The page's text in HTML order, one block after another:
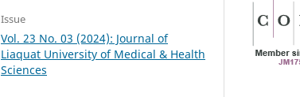
Issue
Vol. 23 No. 03 (2024): Journal of
Liaquat University of Medical & Health
Sciences